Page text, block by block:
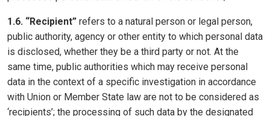
1.6. “Recipient” refers to a natural person or legal person,
public authority, agency or other entity to which personal data
is disclosed, whether they be a third party or not. At the
same time, public authorities which may receive personal
data in the context of a specific investigation in accordance
with Union or Member State law are not to be considered as
‘recipients’; the processing of such data by the designated